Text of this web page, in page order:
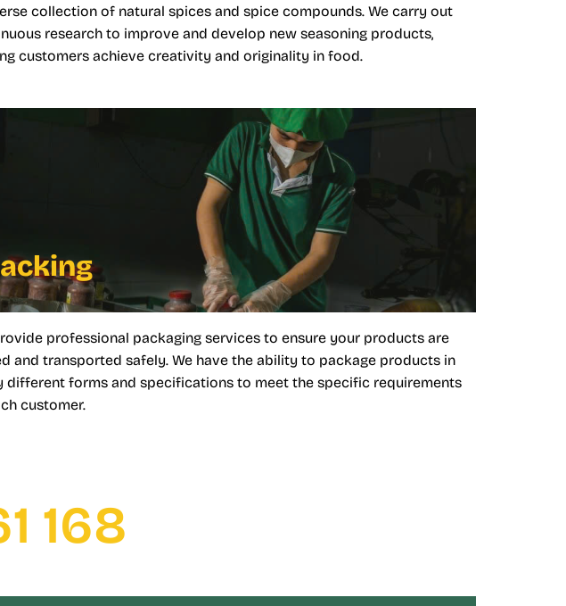
collection of natural spices and spice compounds. We carry out
research to improve and develop new seasoning products,
customers achieve creativity and originality in food.
professional packaging services to ensure your products are
and transported safely. We have the ability to package products in
different forms and specifications to meet the specific requirements
customer.
168